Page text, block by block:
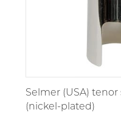
Selmer (USA)
(nickel-plated)